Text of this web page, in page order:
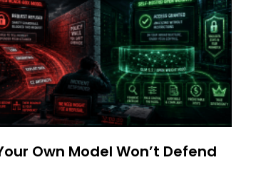
Own Model Won’t Defend